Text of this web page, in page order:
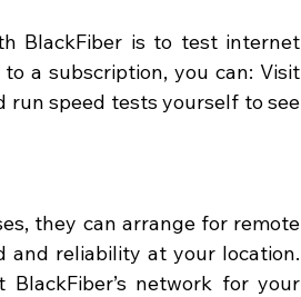
BlackFiber is to test internet
a subscription, you can: Visit
run speed tests yourself to see
they can arrange for remote
reliability at your location.
network for your